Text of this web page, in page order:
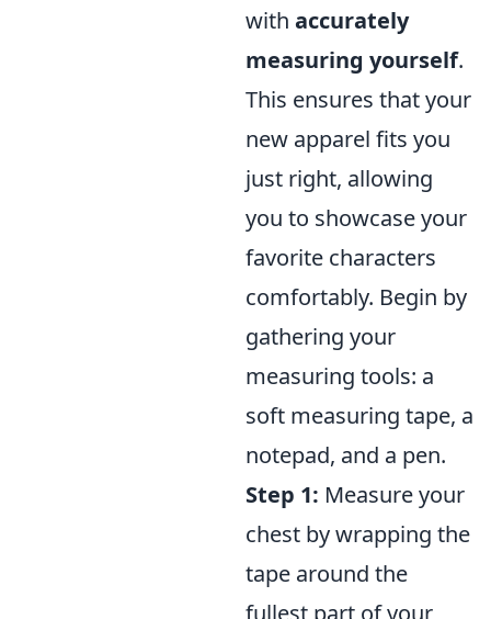
with accurately
measuring yourself.
This ensures that your
new apparel fits you
just right, allowing
you to showcase your
favorite characters
comfortably. Begin by
gathering your
measuring tools: a
soft measuring tape, a
notepad, and a pen.
Step 1: Measure your
chest by wrapping the
tape around the
fullest part of your